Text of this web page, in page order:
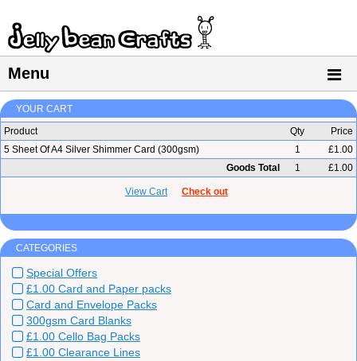
Menu
YOUR CART
Product
Qty
Price
5 Sheet Of A4 Silver Shimmer Card (300gsm)
1
£1.00
Goods Total
1 £1.00
View Cart Check out
CATEGORIES
Special Offers
£1.00 Card and Paper packs
Card and Envelope Packs
300gsm Card Blanks
£1.00 Cello Bag Packs
£1.00 Clearance Lines